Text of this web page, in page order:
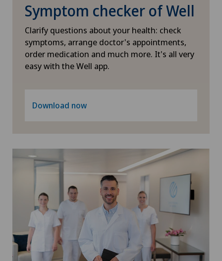
Dentistry
Dermatology and venereology
Desire to have children
Dry eye
Elbow surgery
Endocrinology
Endometriosis
Erectile dysfunction
Hôpital de Saint-Imier
International Patients
Locarno
Lugano Centro
Médicentre Corgémont
Medicentre Courroux
Medicentre Courtelary
Symptom checker of Well
Clarify questions about your health: check
symptoms, arrange doctor's appointments,
order medication and much more. It's all very
easy with the Well app.
Download now